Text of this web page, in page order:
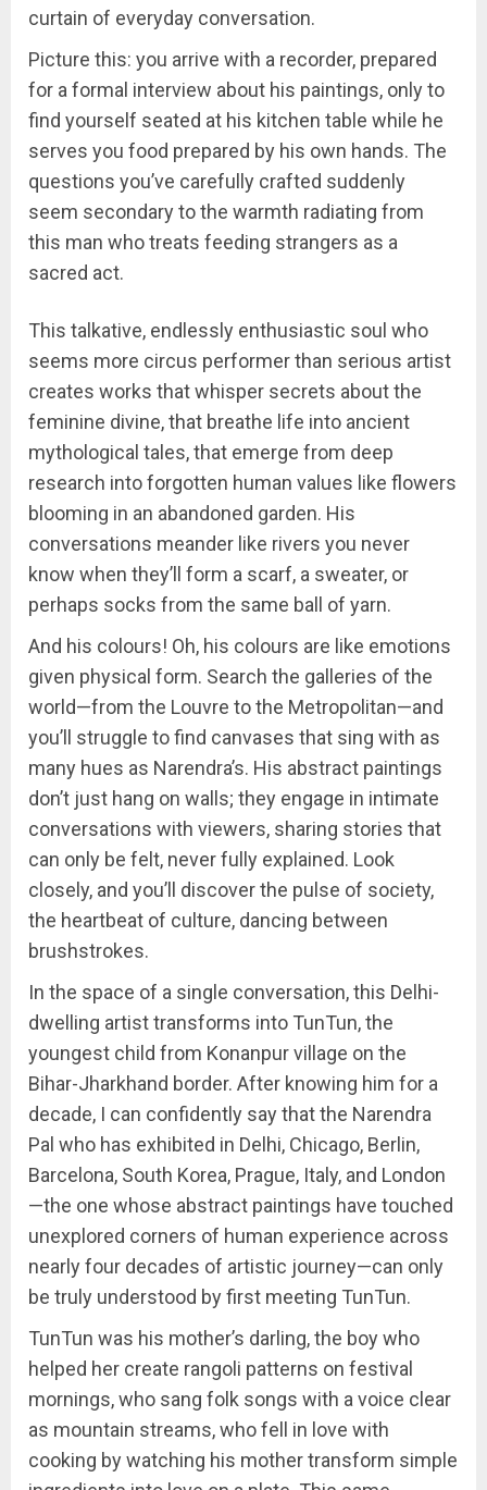
curtain of everyday conversation.
Picture this: you arrive with a recorder, prepared
for a formal interview about his paintings, only to
find yourself seated at his kitchen table while he
serves you food prepared by his own hands. The
questions you’ve carefully crafted suddenly
seem secondary to the warmth radiating from
this man who treats feeding strangers as a
sacred act.
This talkative, endlessly enthusiastic soul who
seems more circus performer than serious artist
creates works that whisper secrets about the
feminine divine, that breathe life into ancient
mythological tales, that emerge from deep
research into forgotten human values like flowers
blooming in an abandoned garden. His
conversations meander like rivers you never
know when they’ll form a scarf, a sweater, or
perhaps socks from the same ball of yarn.
And his colours! Oh, his colours are like emotions
given physical form. Search the galleries of the
world—from the Louvre to the Metropolitan—and
you’ll struggle to find canvases that sing with as
many hues as Narendra’s. His abstract paintings
don’t just hang on walls; they engage in intimate
conversations with viewers, sharing stories that
can only be felt, never fully explained. Look
closely, and you’ll discover the pulse of society,
the heartbeat of culture, dancing between
brushstrokes.
In the space of a single conversation, this Delhi-
dwelling artist transforms into TunTun, the
youngest child from Konanpur village on the
Bihar-Jharkhand border. After knowing him for a
decade, I can confidently say that the Narendra
Pal who has exhibited in Delhi, Chicago, Berlin,
Barcelona, South Korea, Prague, Italy, and London
—the one whose abstract paintings have touched
unexplored corners of human experience across
nearly four decades of artistic journey—can only
be truly understood by first meeting TunTun.
TunTun was his mother’s darling, the boy who
helped her create rangoli patterns on festival
mornings, who sang folk songs with a voice clear
as mountain streams, who fell in love with
cooking by watching his mother transform simple